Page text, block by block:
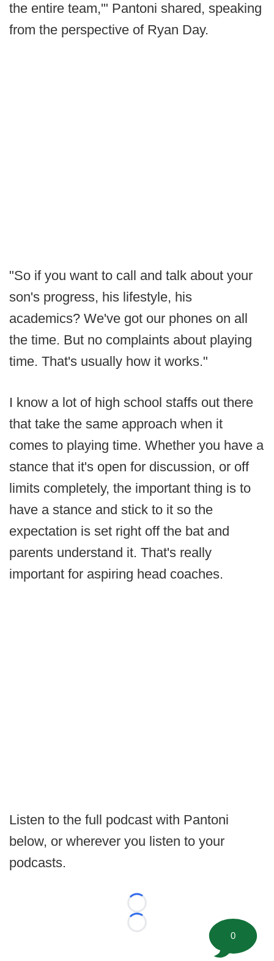
the entire team,'" Pantoni shared, speaking
from the perspective of Ryan Day.
"So if you want to call and talk about your
son's progress, his lifestyle, his
academics? We've got our phones on all
the time. But no complaints about playing
time. That's usually how it works."
I know a lot of high school staffs out there
that take the same approach when it
comes to playing time. Whether you have a
stance that it's open for discussion, or off
limits completely, the important thing is to
have a stance and stick to it so the
expectation is set right off the bat and
parents understand it. That's really
important for aspiring head coaches.
Listen to the full podcast with Pantoni
below, or wherever you listen to your
podcasts.
Loading...
Loading...
0